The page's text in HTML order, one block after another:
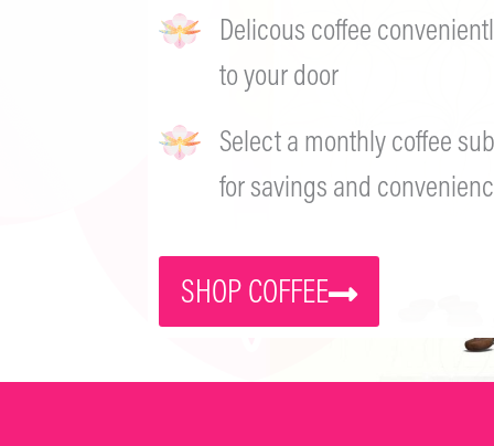
Delicous coffee
to your door
Select a monthly coffee
for savings and
SHOP COFFEE